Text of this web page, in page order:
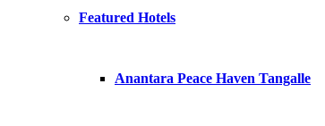
Featured Hotels
Anantara Peace Haven Tangalle